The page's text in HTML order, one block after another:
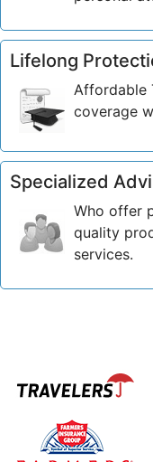
Lifelong
Affordable
coverage
Specialized
Who offer
quality
services.